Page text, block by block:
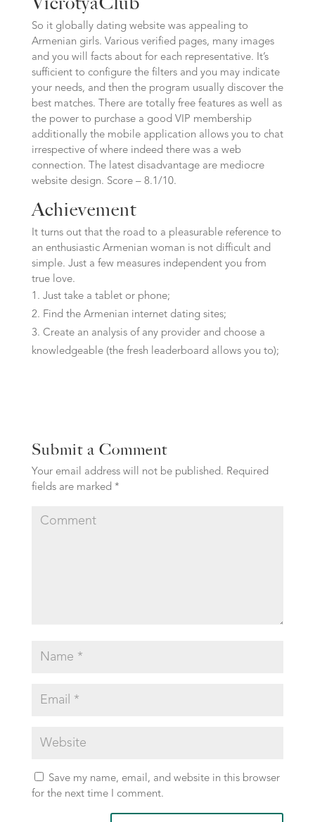
So it globally dating website was appealing to
Armenian girls. Various verified pages, many images
and you will facts about for each representative. It’s
sufficient to configure the filters and you may indicate
your needs, and then the program usually discover the
best matches. There are totally free features as well as
the power to purchase a good VIP membership
additionally the mobile application allows you to chat
irrespective of where indeed there was a web
connection. The latest disadvantage are mediocre
website design. Score – 8.1/10.
Achievement
It turns out that the road to a pleasurable reference to
an enthusiastic Armenian woman is not difficult and
simple. Just a few measures independent you from
true love.
Just take a tablet or phone;
Find the Armenian internet dating sites;
Create an analysis of any provider and choose a
knowledgeable (the fresh leaderboard allows you to);
Submit a Comment
Your email address will not be published. Required
fields are marked *
Save my name, email, and website in this browser
for the next time I comment.